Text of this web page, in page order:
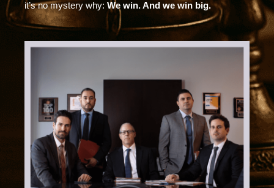
it’s no mystery why: We win. And we win big.